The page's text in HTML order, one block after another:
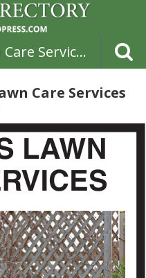
Martin's Lawn Care Services
Care Services